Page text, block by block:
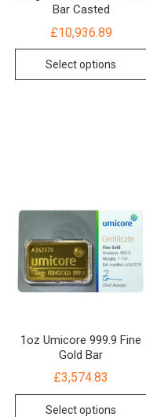
Bar Casted
£10,936.89
Select options
1oz Umicore 999.9 Fine
Gold Bar
£3,574.83
Select options